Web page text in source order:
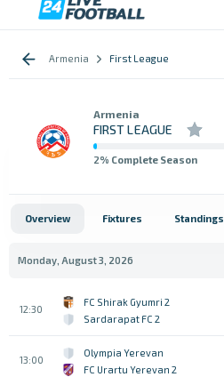
Armenia First League
Armenia
FIRST LEAGUE
2% Complete Season
Overview Fixtures Standings
Monday, August 3, 2026
12:30
FC Shirak Gyumri 2
Sardarapat FC 2
13:00
Olympia Yerevan
FC Urartu Yerevan 2